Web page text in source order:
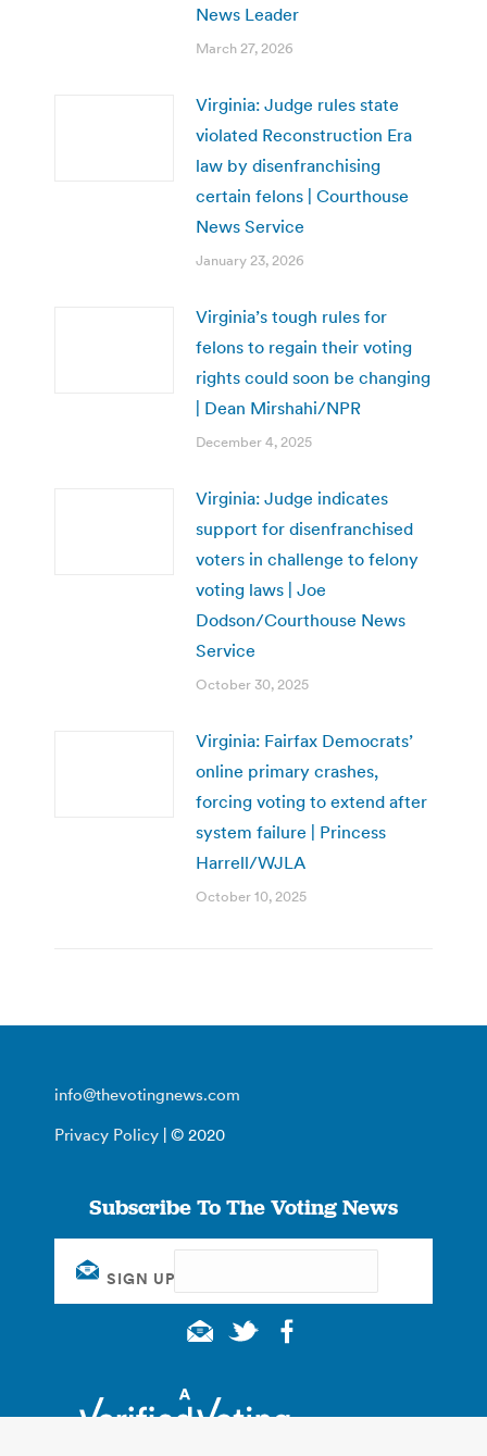
News Leader
March 27, 2026
Virginia: Judge rules state
violated Reconstruction Era
law by disenfranchising
certain felons | Courthouse
News Service
January 23, 2026
Virginia’s tough rules for
felons to regain their voting
rights could soon be changing
| Dean Mirshahi/NPR
December 4, 2025
Virginia: Judge indicates
support for disenfranchised
voters in challenge to felony
voting laws | Joe
Dodson/Courthouse News
Service
October 30, 2025
Virginia: Fairfax Democrats’
online primary crashes,
forcing voting to extend after
system failure | Princess
Harrell/WJLA
October 10, 2025
info@thevotingnews.com
Privacy Policy | © 2020
Subscribe To The Voting News